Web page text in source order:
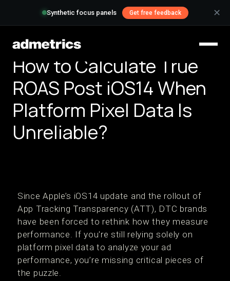
Synthetic focus panels Get free feedback ✕
How to Calculate True
ROAS Post iOS14 When
Platform Pixel Data Is
Unreliable?
Since Apple’s iOS14 update and the rollout of
App Tracking Transparency (ATT), DTC brands
have been forced to rethink how they measure
performance. If you're still relying solely on
platform pixel data to analyze your ad
performance, you’re missing critical pieces of
the puzzle.